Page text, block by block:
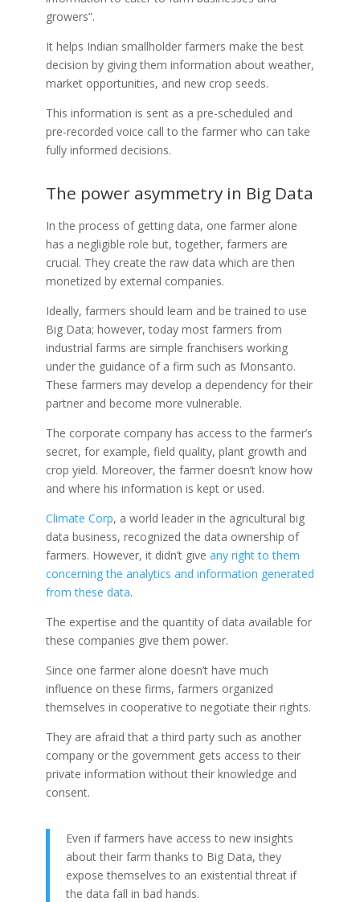
growers”.
It helps Indian smallholder farmers make the best
decision by giving them information about weather,
market opportunities, and new crop seeds.
This information is sent as a pre-scheduled and
pre-recorded voice call to the farmer who can take
fully informed decisions.
The power asymmetry in Big Data
In the process of getting data, one farmer alone
has a negligible role but, together, farmers are
crucial. They create the raw data which are then
monetized by external companies.
Ideally, farmers should learn and be trained to use
Big Data; however, today most farmers from
industrial farms are simple franchisers working
under the guidance of a firm such as Monsanto.
These farmers may develop a dependency for their
partner and become more vulnerable.
The corporate company has access to the farmer’s
secret, for example, field quality, plant growth and
crop yield. Moreover, the farmer doesn’t know how
and where his information is kept or used.
Climate Corp, a world leader in the agricultural big
data business, recognized the data ownership of
farmers. However, it didn’t give any right to them
concerning the analytics and information generated
from these data.
The expertise and the quantity of data available for
these companies give them power.
Since one farmer alone doesn’t have much
influence on these firms, farmers organized
themselves in cooperative to negotiate their rights.
They are afraid that a third party such as another
company or the government gets access to their
private information without their knowledge and
consent.
Even if farmers have access to new insights
about their farm thanks to Big Data, they
expose themselves to an existential threat if
the data fall in bad hands.